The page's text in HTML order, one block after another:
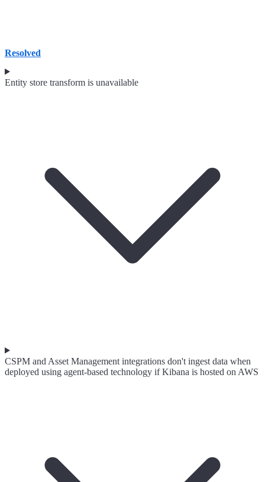
Resolved
Entity store transform is unavailable
CSPM and Asset Management integrations don't ingest data when
deployed using agent-based technology if Kibana is hosted on AWS